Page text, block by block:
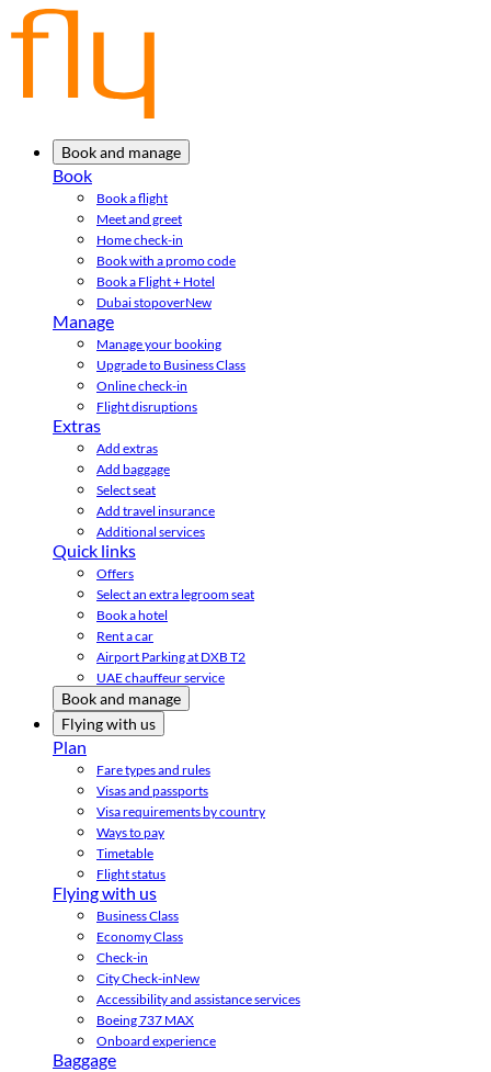
Book and manage
Book
Book a flight
Meet and greet
Home check-in
Book with a promo code
Book a Flight + Hotel
Dubai stopoverNew
Manage
Manage your booking
Upgrade to Business Class
Online check-in
Flight disruptions
Extras
Add extras
Add baggage
Select seat
Add travel insurance
Additional services
Quick links
Offers
Select an extra legroom seat
Book a hotel
Rent a car
Airport Parking at DXB T2
UAE chauffeur service
Book and manage
Flying with us
Plan
Fare types and rules
Visas and passports
Visa requirements by country
Ways to pay
Timetable
Flight status
Flying with us
Business Class
Economy Class
Check-in
City Check-inNew
Accessibility and assistance services
Boeing 737 MAX
Onboard experience
Baggage